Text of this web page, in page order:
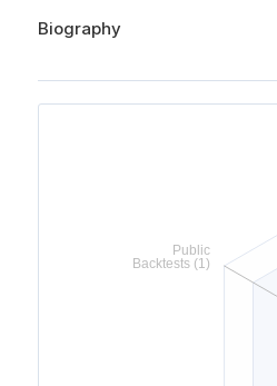
Biography